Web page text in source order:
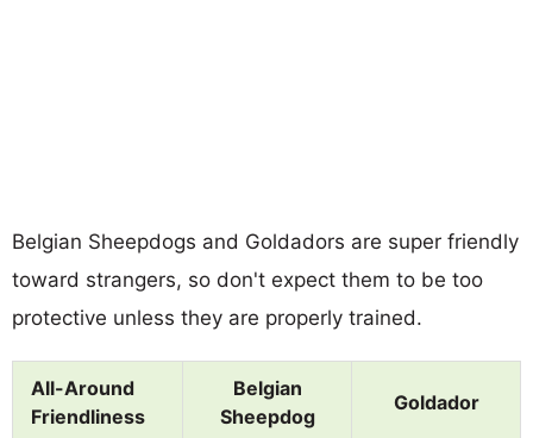
Belgian Sheepdogs and Goldadors are super friendly
toward strangers, so don't expect them to be too
protective unless they are properly trained.
All-Around
Friendliness
Belgian
Sheepdog
Goldador